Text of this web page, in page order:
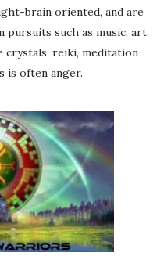
brain oriented, and are
such as music, art,
crystals, reiki, meditation
is often anger.